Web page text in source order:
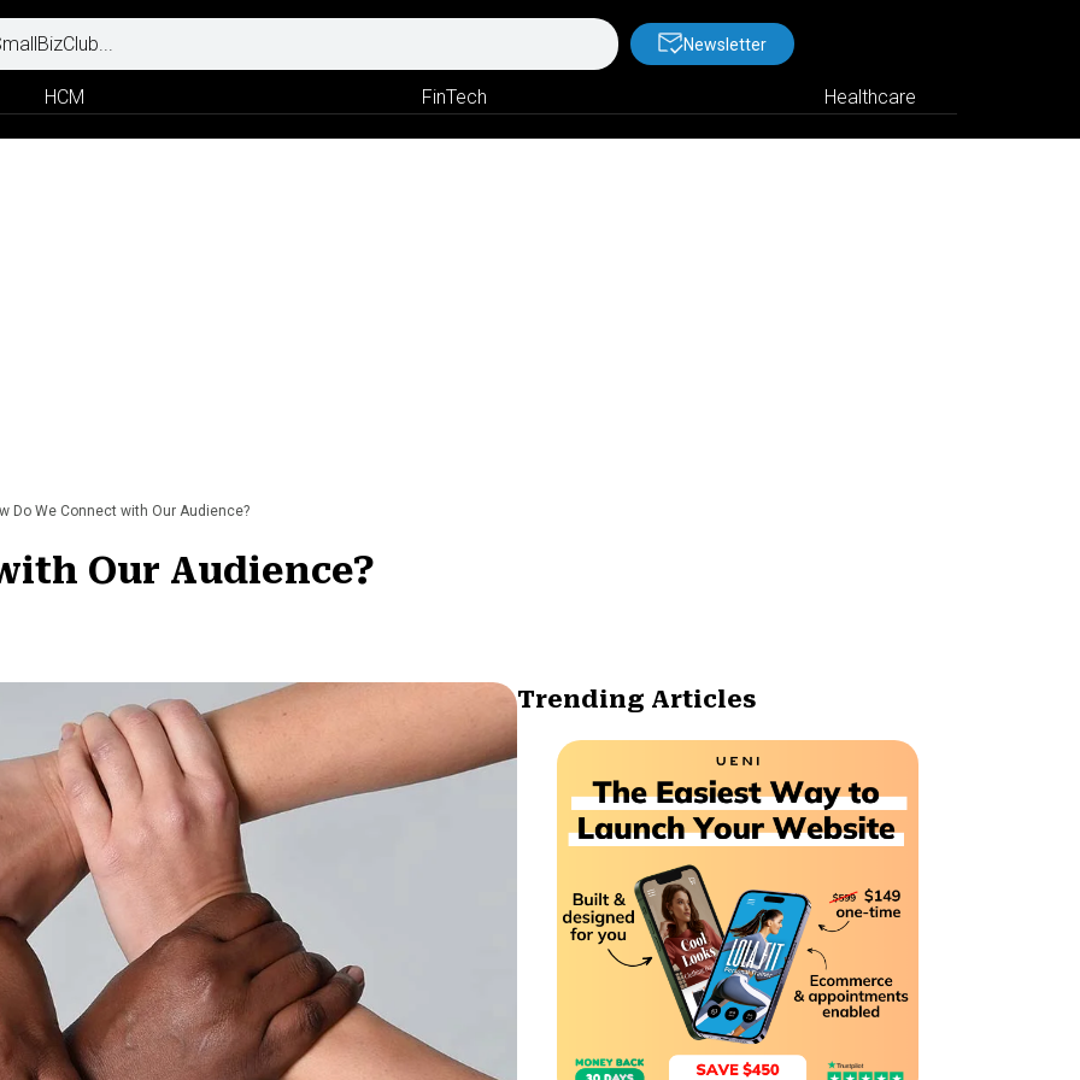
Newsletter
HCM FinTech Healthcare
Do We Connect with Our Audience?
Our Audience?
Trending Articles